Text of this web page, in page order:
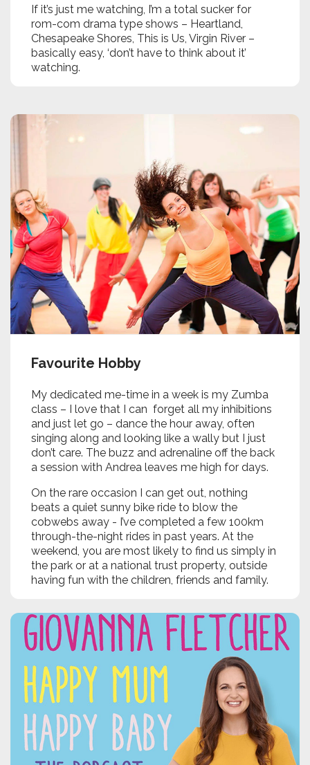
If it’s just me watching, I’m a total sucker for
rom-com drama type shows – Heartland,
Chesapeake Shores, This is Us, Virgin River –
basically easy, ‘don’t have to think about it’
watching.
Favourite Hobby
My dedicated me-time in a week is my Zumba
class – I love that I can forget all my inhibitions
and just let go – dance the hour away, often
singing along and looking like a wally but I just
don’t care. The buzz and adrenaline off the back
a session with Andrea leaves me high for days.
On the rare occasion I can get out, nothing
beats a quiet sunny bike ride to blow the
cobwebs away - I’ve completed a few 100km
through-the-night rides in past years. At the
weekend, you are most likely to find us simply in
the park or at a national trust property, outside
having fun with the children, friends and family.